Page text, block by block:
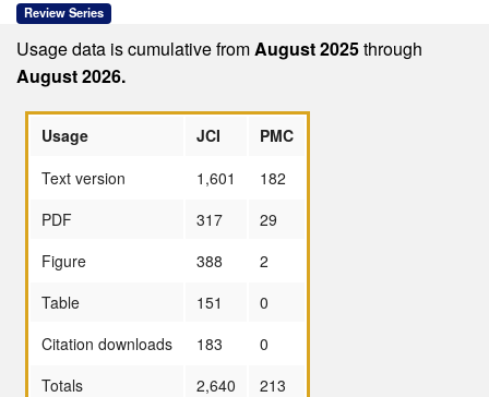
Review Series
Usage data is cumulative fromAugust 2025through
August 2026.
Usage JCI
PMC
Text version
1,601
182
PDF
317
29
Figure
388
2
Table
151
0
Citation downloads
183
0
Totals
2,640
213